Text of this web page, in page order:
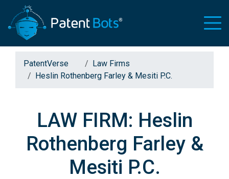
PatentVerse
Law Firms
Heslin Rothenberg Farley & Mesiti P.C.
LAW FIRM: Heslin
Rothenberg Farley &
Mesiti P.C.